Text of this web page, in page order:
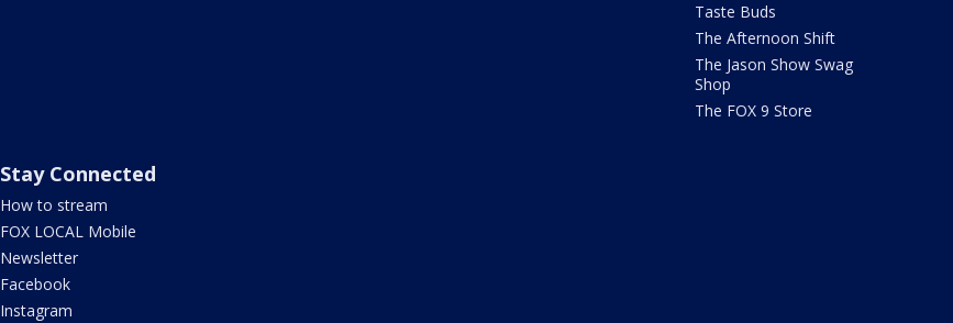
Taste Buds
The Afternoon Shift
The Jason Show Swag
Shop
The FOX 9 Store
Stay Connected
How to stream
FOX LOCAL Mobile
Newsletter
Facebook
Instagram